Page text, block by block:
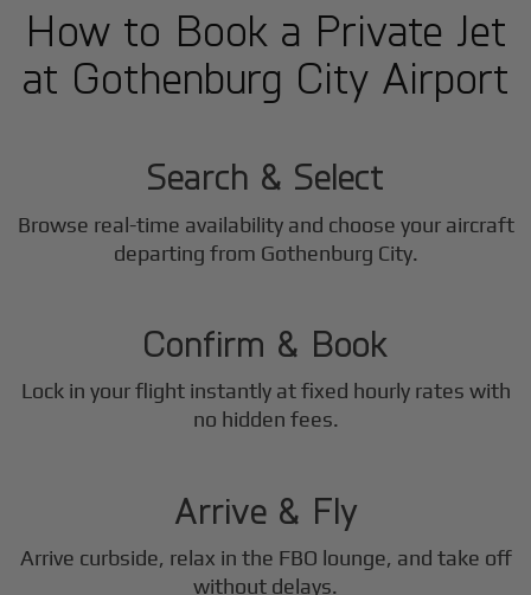
How to Book a Private Jet
at Gothenburg City Airport
1
Search & Select
Browse real-time availability and choose your aircraft
departing from Gothenburg City.
2
Confirm & Book
Lock in your flight instantly at fixed hourly rates with
no hidden fees.
3
Arrive & Fly
Arrive curbside, relax in the FBO lounge, and take off
without delays.